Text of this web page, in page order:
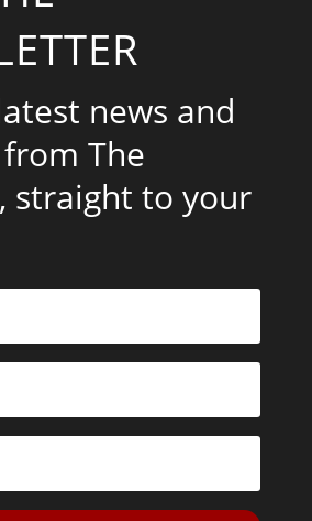
news and
The
straight to your